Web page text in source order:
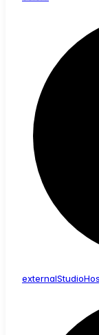
externalStudio